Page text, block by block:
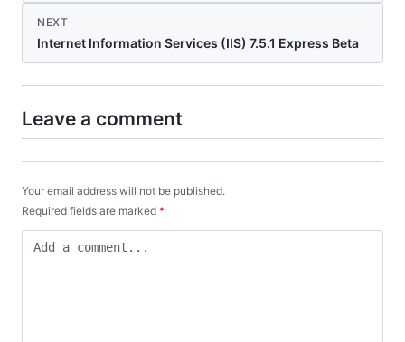
NEXT
Internet Information Services (IIS) 7.5.1 Express Beta
Leave a comment
Your email address will not be published.
Required fields are marked *